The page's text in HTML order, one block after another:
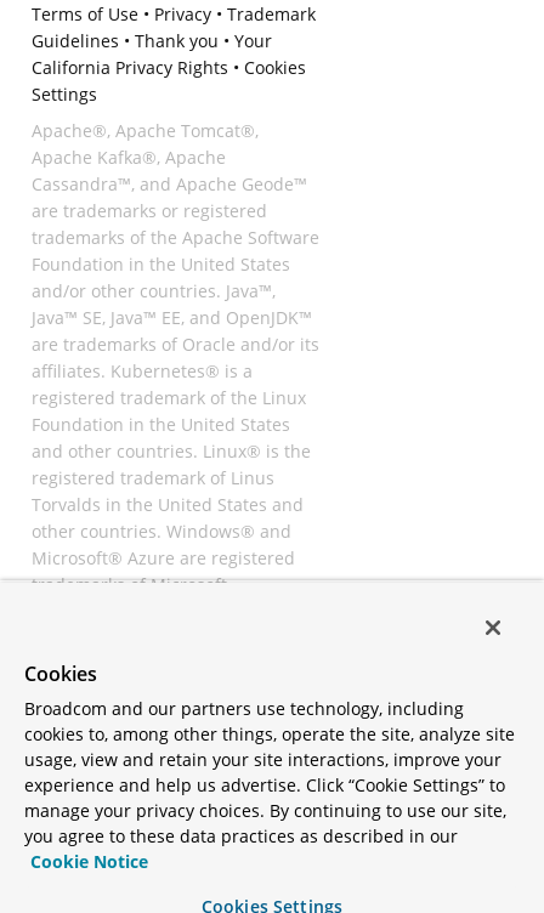
Terms of Use• Privacy• Trademark
Guidelines • Thank you • Your
California Privacy Rights • Cookies
Settings
Apache®, Apache Tomcat®,
Apache Kafka®, Apache
Cassandra™, and Apache Geode™
are trademarks or registered
trademarks of the Apache Software
Foundation in the United States
and/or other countries. Java™,
Java™ SE, Java™ EE, and OpenJDK™
are trademarks of Oracle and/or its
affiliates. Kubernetes® is a
registered trademark of the Linux
Foundation in the United States
and other countries. Linux® is the
registered trademark of Linus
Torvalds in the United States and
other countries. Windows® and
Microsoft® Azure are registered
trademarks of Microsoft
registered trademarks of
All other trademarks and
copyrights are property of their
respective owners and are only
mentioned for informative
purposes. Other names may be
trademarks of their respective
Cookies
Broadcom and our partners use technology, including
cookies to, among other things, operate the site, analyze site
usage, view and retain your site interactions, improve your
experience and help us advertise. Click “Cookie Settings” to
manage your privacy choices. By continuing to use our site,
you agree to these data practices as described in our
Cookie Notice
Cookies Settings